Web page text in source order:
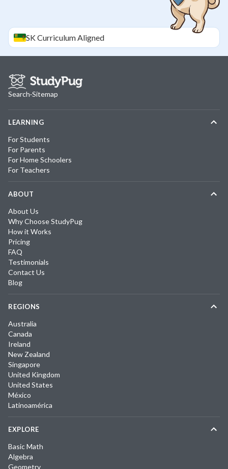
SKCurriculum Aligned
Search·Sitemap
LEARNING
For Students
For Parents
For Home Schoolers
For Teachers
ABOUT
About Us
Why Choose StudyPug
How it Works
Pricing
FAQ
Testimonials
Contact Us
Blog
REGIONS
Australia
Canada
Ireland
New Zealand
Singapore
United Kingdom
United States
México
Latinoamérica
EXPLORE
Basic Math
Algebra
Geometry